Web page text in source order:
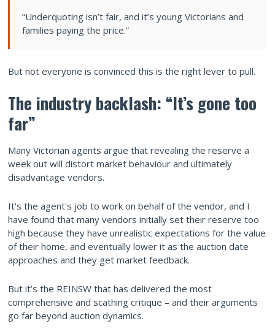
“Underquoting isn’t fair, and it’s young Victorians and
families paying the price.”
But not everyone is convinced this is the right lever to pull.
The industry backlash: “It’s gone too
far”
Many Victorian agents argue that revealing the reserve a
week out will distort market behaviour and ultimately
disadvantage vendors.
It's the agent's job to work on behalf of the vendor, and I
have found that many vendors initially set their reserve too
high because they have unrealistic expectations for the value
of their home, and eventually lower it as the auction date
approaches and they get market feedback.
But it’s the REINSW that has delivered the most
comprehensive and scathing critique – and their arguments
go far beyond auction dynamics.